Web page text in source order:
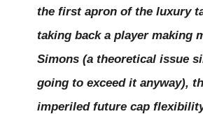
the first apron of the luxury
taking back a player making
Simons (a theoretical issue
going to exceed it anyway),
imperiled future cap